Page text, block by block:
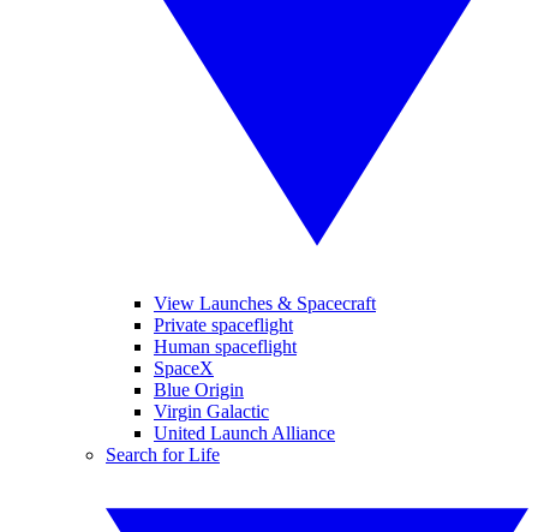
View Launches & Spacecraft
Private spaceflight
Human spaceflight
SpaceX
Blue Origin
Virgin Galactic
United Launch Alliance
Search for Life